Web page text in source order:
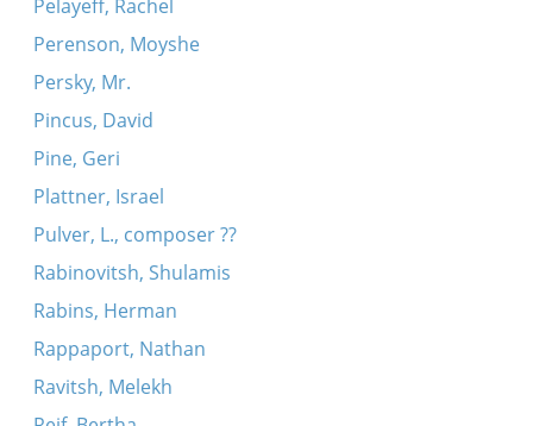
Pelayeff, Rachel
Perenson, Moyshe
Persky, Mr.
Pincus, David
Pine, Geri
Plattner, Israel
Pulver, L., composer ??
Rabinovitsh, Shulamis
Rabins, Herman
Rappaport, Nathan
Ravitsh, Melekh